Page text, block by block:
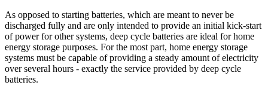
As opposed to starting batteries, which are meant to never be
discharged fully and are only intended to provide an initial kick-start
of power for other systems, deep cycle batteries are ideal for home
energy storage purposes. For the most part, home energy storage
systems must be capable of providing a steady amount of electricity
over several hours - exactly the service provided by deep cycle
batteries.